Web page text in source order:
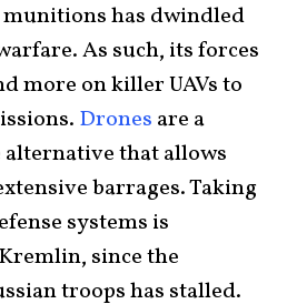
has dwindled
As such, its forces
more on killer UAVs to
Drones are a
alternative that allows
barrages. Taking
systems is
since the
troops has stalled.